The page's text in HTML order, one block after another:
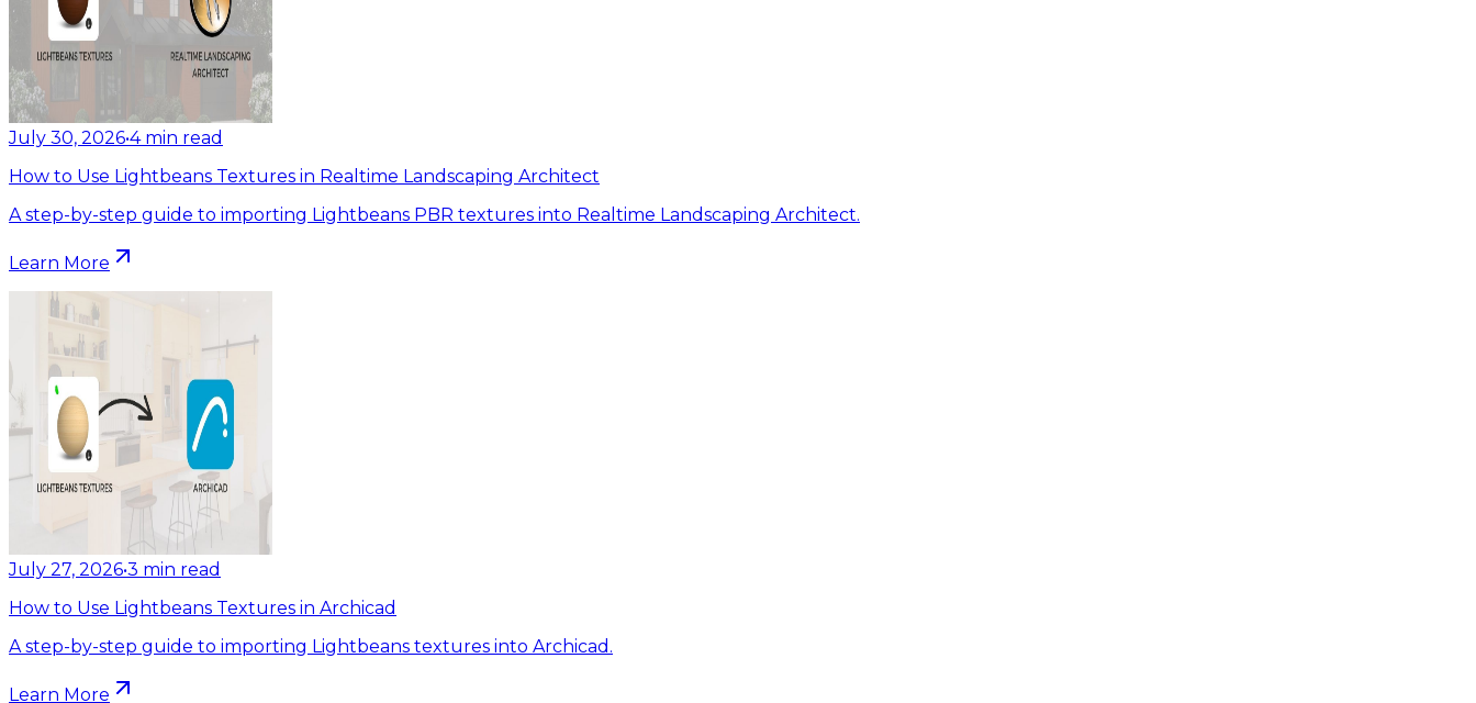
July 30, 2026•4 min read
How to Use Lightbeans Textures in Realtime Landscaping Architect
A step-by-step guide to importing Lightbeans PBR textures into Realtime Landscaping Architect.
Learn More
July 27, 2026•3 min read
How to Use Lightbeans Textures in Archicad
A step-by-step guide to importing Lightbeans textures into Archicad.
Learn More